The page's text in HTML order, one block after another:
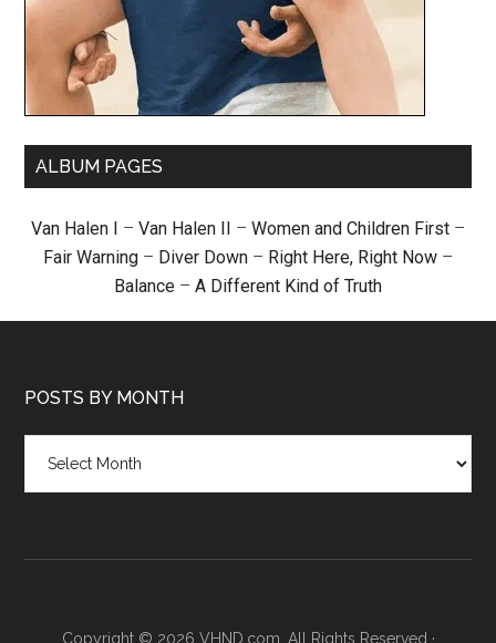
ALBUM PAGES
Van Halen I – Van Halen II – Women and Children First –
Fair Warning – Diver Down – Right Here, Right Now –
Balance – A Different Kind of Truth
POSTS BY MONTH
month
Copyright © 2026 VHND.com. All Rights Reserved ·